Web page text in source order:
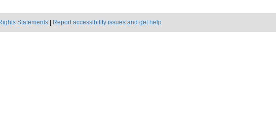
Statements Report accessibility issues and get help